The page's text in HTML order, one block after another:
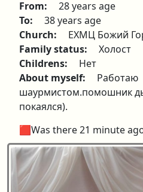
From:
28 years age
To:
38 years age
Church:
ЕХМЦ Божий
Family status:
Холост
Childrens:
Нет
About myself:
Работаю
шаурмистом.помошник
покаялся).
🟥Was there 21 minute